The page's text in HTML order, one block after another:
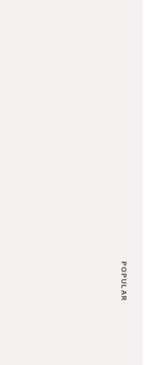
POPULAR